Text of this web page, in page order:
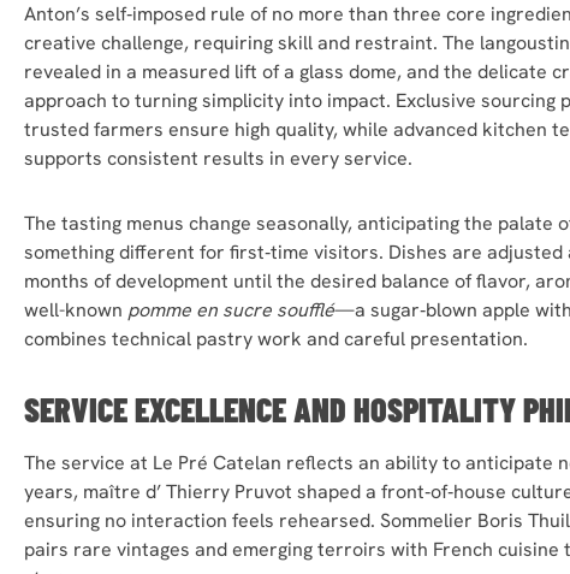
Anton’s self‑imposed rule of no more than three core
creative challenge, requiring skill and restraint. The
revealed in a measured lift of a glass dome, and the delicate
approach to turning simplicity into impact. Exclusive
trusted farmers ensure high quality, while advanced kitchen
supports consistent results in every service.
The tasting menus change seasonally, anticipating the palate
something different for first‑time visitors. Dishes are
months of development until the desired balance of flavor,
well-known pomme en sucre soufflé—a sugar‑blown apple
combines technical pastry work and careful presentation.
SERVICE EXCELLENCE AND HOSPITALITY
The service at Le Pré Catelan reflects an ability to anticipate
years, maître d’ Thierry Pruvot shaped a front‑of‑house
ensuring no interaction feels rehearsed. Sommelier Boris
pairs rare vintages and emerging terroirs with French